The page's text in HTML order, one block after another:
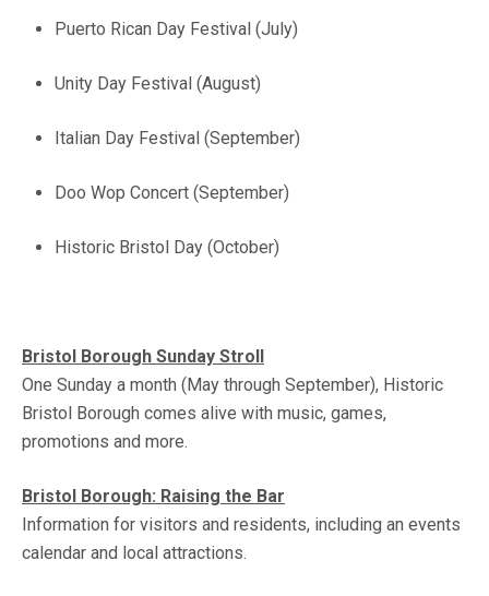
Puerto Rican Day Festival (July)
Unity Day Festival (August)
Italian Day Festival (September)
Doo Wop Concert (September)
Historic Bristol Day (October)
Bristol Borough Sunday Stroll
One Sunday a month (May through September), Historic
Bristol Borough comes alive with music, games,
promotions and more.
Bristol Borough: Raising the Bar
Information for visitors and residents, including an events
calendar and local attractions.